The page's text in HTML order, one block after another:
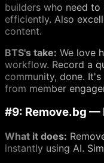
builders who need
efficiently. Also
content.
BTS's take: We love
workflow. Record a
community, done.
from member
#9: Remove.bg —
What it does:
instantly using AI.